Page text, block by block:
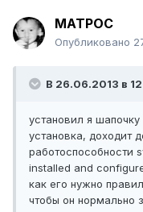
MATPOC
Опубликовано
В 26.06.2013 в
установил я
установка, доходит
работоспособности
installed and
как его нужно
чтобы он нормально